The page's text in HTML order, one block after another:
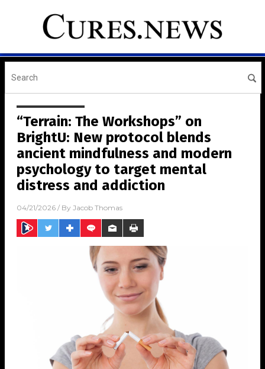
“Terrain: The Workshops” on
BrightU: New protocol blends
ancient mindfulness and modern
psychology to target mental
distress and addiction
04/21/2026 / By Jacob Thomas